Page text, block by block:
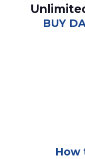
BUY
How